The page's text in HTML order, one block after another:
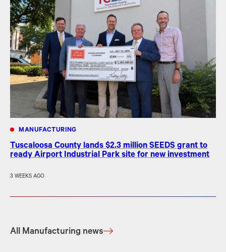
MANUFACTURING
Tuscaloosa County lands $2.3 million SEEDS grant to
ready Airport Industrial Park site for new investment
3 WEEKS AGO
All Manufacturing news